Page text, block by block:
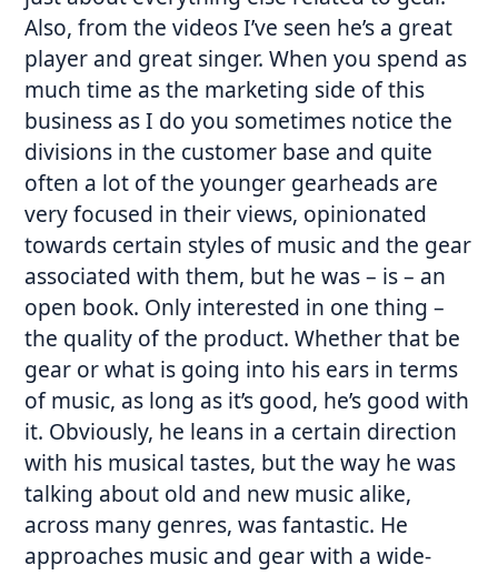
Also, from the videos I’ve seen he’s a great
player and great singer. When you spend as
much time as the marketing side of this
business as I do you sometimes notice the
divisions in the customer base and quite
often a lot of the younger gearheads are
very focused in their views, opinionated
towards certain styles of music and the gear
associated with them, but he was – is – an
open book. Only interested in one thing –
the quality of the product. Whether that be
gear or what is going into his ears in terms
of music, as long as it’s good, he’s good with
it. Obviously, he leans in a certain direction
with his musical tastes, but the way he was
talking about old and new music alike,
across many genres, was fantastic. He
approaches music and gear with a wide-